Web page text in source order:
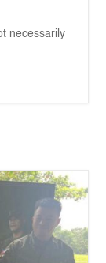
necessarily